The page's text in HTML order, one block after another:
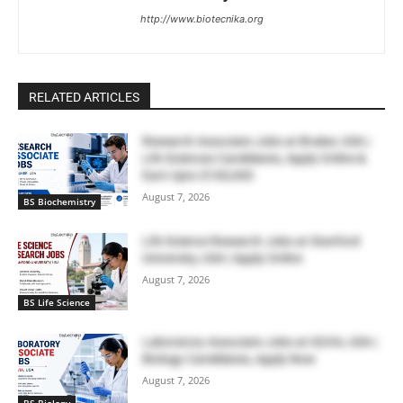
http://www.biotecnika.org
RELATED ARTICLES
BS Biochemistry
Research Associate Jobs at Bruker, USA |
Life Sciences Candidates, Apply Online &
Earn Upto $100,000
August 7, 2026
BS Life Science
Life Science Research Jobs at Stanford
University, USA | Apply Online
August 7, 2026
Laboratory Associate Jobs at IQVIA, USA |
Biology Candidates, Apply Now
August 7, 2026